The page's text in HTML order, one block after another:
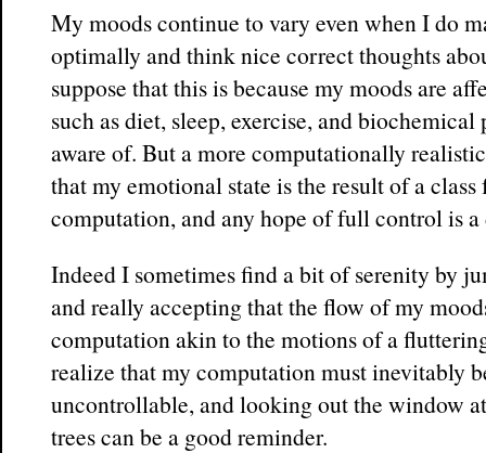
My moods continue to vary even when I do
optimally and think nice correct thoughts
suppose that this is because my moods are
such as diet, sleep, exercise, and biochemical
aware of. But a more computationally
that my emotional state is the result of a
computation, and any hope of full control is a
Indeed I sometimes find a bit of serenity by
and really accepting that the flow of my
computation akin to the motions of a
realize that my computation must inevitably
uncontrollable, and looking out the window
trees can be a good reminder.